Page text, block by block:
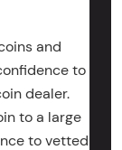
and
to
dealer.
to a large
to vetted